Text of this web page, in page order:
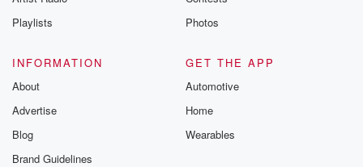
The passengers are already dead.
Speaker 2
The hitcher has killed them.
Speaker 3
Playlists
Photos
INFORMATION
About
Advertise
Blog
Brand Guidelines
GET THE APP
Automotive
Home
Wearables